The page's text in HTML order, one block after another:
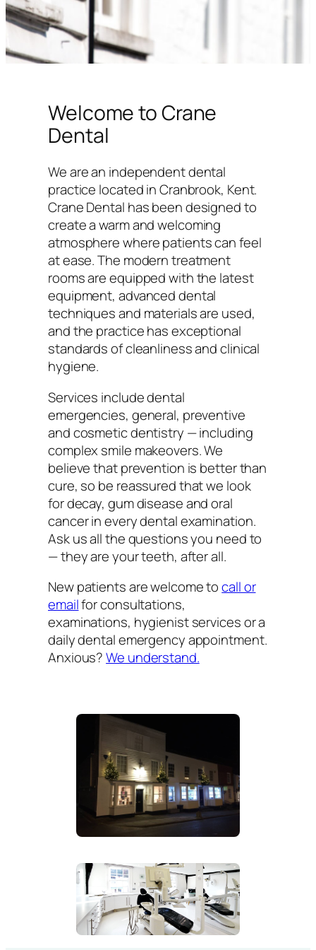
Welcome to Crane
Dental
We are an independent dental
practice located in Cranbrook, Kent.
Crane Dental has been designed to
create a warm and welcoming
atmosphere where patients can feel
at ease. The modern treatment
rooms are equipped with the latest
equipment, advanced dental
techniques and materials are used,
and the practice has exceptional
standards of cleanliness and clinical
hygiene.
Services include dental
emergencies, general, preventive
and cosmetic dentistry — including
complex smile makeovers. We
believe that prevention is better than
cure, so be reassured that we look
for decay, gum disease and oral
cancer in every dental examination.
Ask us all the questions you need to
— they are your teeth, after all.
New patients are welcome tocall or
emailfor consultations,
examinations, hygienist services or a
daily dental emergency appointment.
Anxious?We understand.